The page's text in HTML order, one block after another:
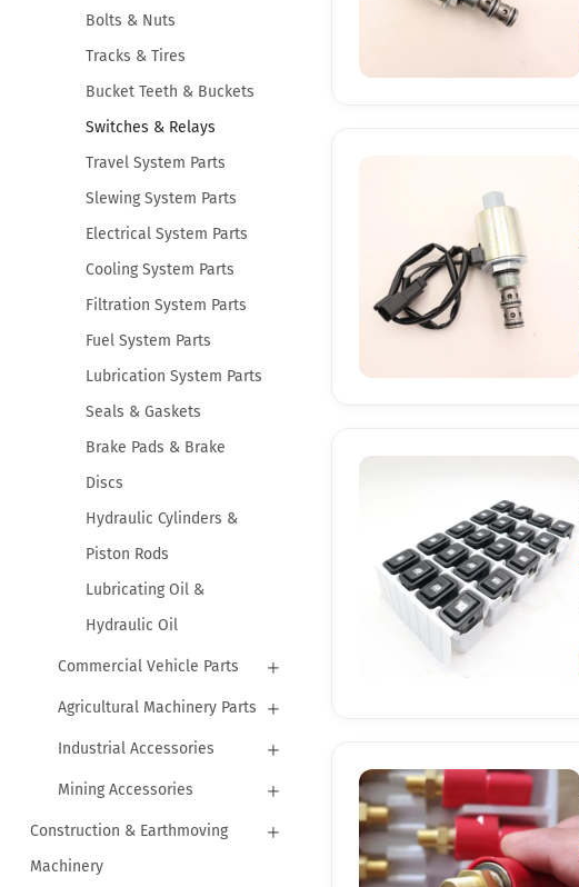
Bolts & Nuts
Tracks & Tires
Bucket Teeth & Buckets
Switches & Relays
Travel System Parts
Slewing System Parts
Electrical System Parts
Cooling System Parts
Filtration System Parts
Fuel System Parts
Lubrication System Parts
Seals & Gaskets
Brake Pads & Brake
Discs
Hydraulic Cylinders &
Piston Rods
Lubricating Oil &
Hydraulic Oil
Commercial Vehicle Parts
Agricultural Machinery Parts
Industrial Accessories
Mining Accessories
Construction & Earthmoving
Machinery